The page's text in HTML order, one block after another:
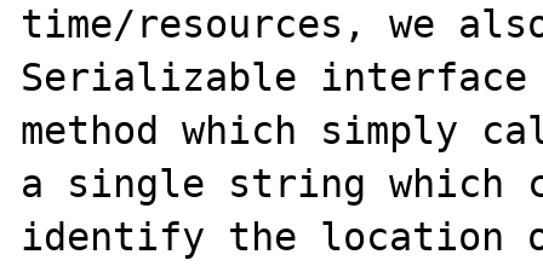
time/resources, we
Serializable
method which simply
a single string which
identify the location